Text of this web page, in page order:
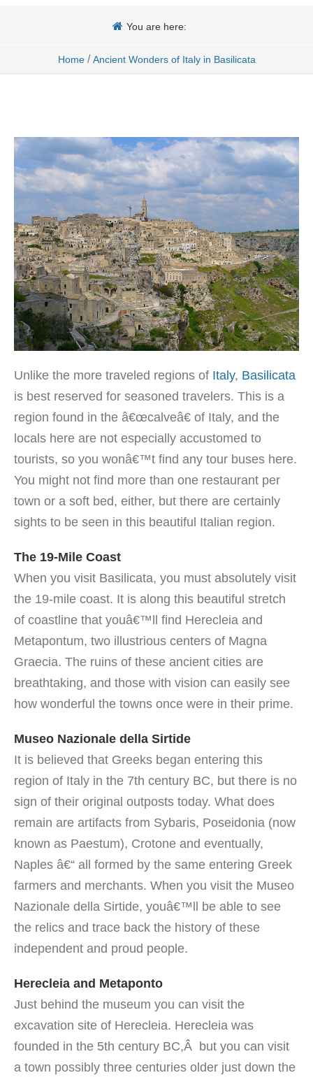
You are here:
Home / Ancient Wonders of Italy in Basilicata
Unlike the more traveled regions of Italy, Basilicata
is best reserved for seasoned travelers. This is a
region found in the â€œcalveâ€ of Italy, and the
locals here are not especially accustomed to
tourists, so you wonâ€™t find any tour buses here.
You might not find more than one restaurant per
town or a soft bed, either, but there are certainly
sights to be seen in this beautiful Italian region.
The 19-Mile Coast
When you visit Basilicata, you must absolutely visit
the 19-mile coast. It is along this beautiful stretch
of coastline that youâ€™ll find Herecleia and
Metapontum, two illustrious centers of Magna
Graecia. The ruins of these ancient cities are
breathtaking, and those with vision can easily see
how wonderful the towns once were in their prime.
Museo Nazionale della Sirtide
It is believed that Greeks began entering this
region of Italy in the 7th century BC, but there is no
sign of their original outposts today. What does
remain are artifacts from Sybaris, Poseidonia (now
known as Paestum), Crotone and eventually,
Naples â€“ all formed by the same entering Greek
farmers and merchants. When you visit the Museo
Nazionale della Sirtide, youâ€™ll be able to see
the relics and trace back the history of these
independent and proud people.
Herecleia and Metaponto
Just behind the museum you can visit the
excavation site of Herecleia. Herecleia was
founded in the 5th century BC,Â but you can visit
a town possibly three centuries older just down the